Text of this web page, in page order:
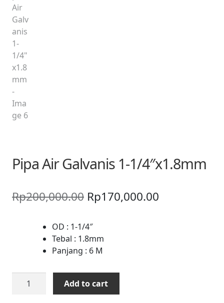
Pipa Air Galvanis 1-1/4″x1.8mm
Rp200,000.00 Original
was:
Rp200,000.00.
Rp170,000.00
OD : 1-1/4″
Tebal : 1.8mm
Panjang : 6 M
Add to cart